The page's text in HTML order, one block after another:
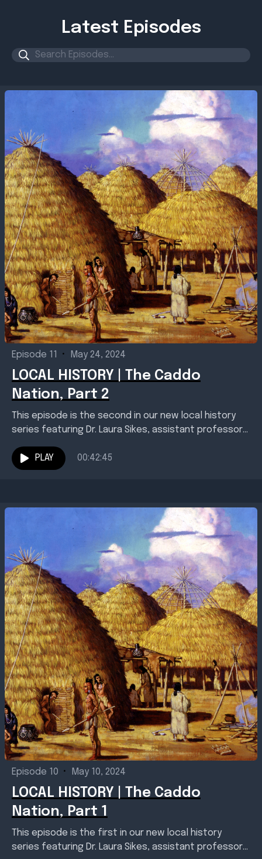
Latest Episodes
Episode 11 • May 24, 2024
LOCAL HISTORY | The Caddo
Nation, Part 2
This episode is the second in our new local history
series featuring Dr. Laura Sikes, assistant professor
PLAY
00:42:45
Episode 10 • May 10, 2024
LOCAL HISTORY | The Caddo
Nation, Part 1
This episode is the first in our new local history
series featuring Dr. Laura Sikes, assistant professor